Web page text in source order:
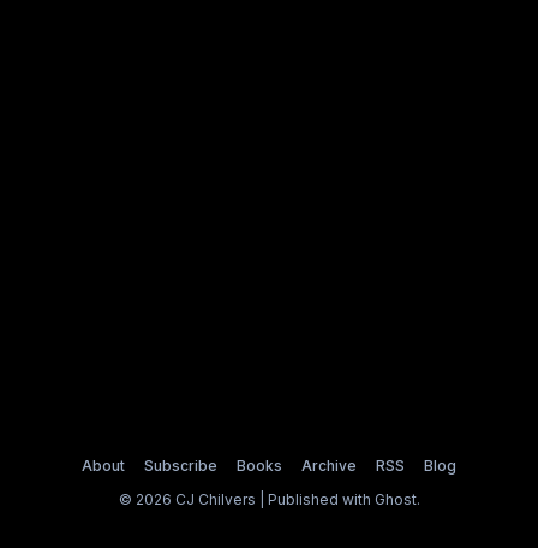
About Subscribe Books Archive RSS
Blog
© 2026 CJ Chilvers | Published with Ghost.